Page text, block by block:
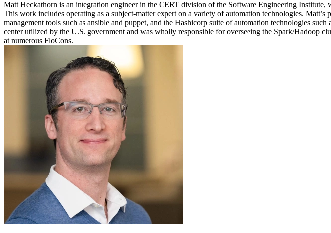
Matt Heckathorn is an integration engineer in the CERT division of the Software Engineering
This work includes operating as a subject-matter expert on a variety of automation technologies.
management tools such as ansible and puppet, and the Hashicorp suite of automation technologies
center utilized by the U.S. government and was wholly responsible for overseeing the Spark/Hadoop
at numerous FloCons.